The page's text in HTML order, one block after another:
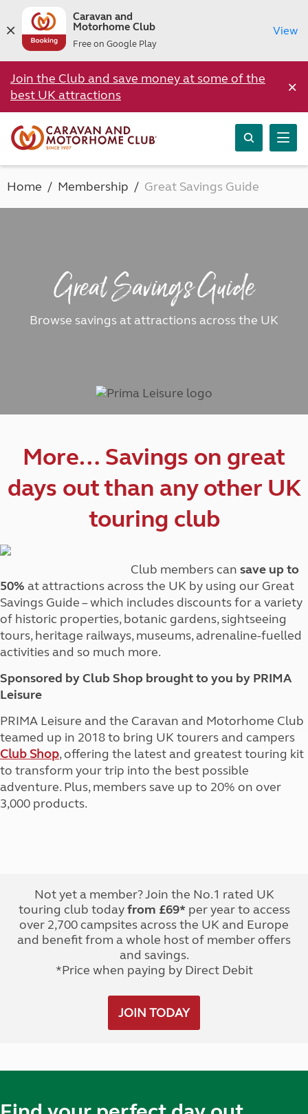
Caravan and
Motorhome Club
Free on Google Play
View
Join the Club and save money at some of the
best UK attractions
×
Home Membership Great Savings Guide
Great Savings Guide
Browse savings at attractions across the UK
More… Savings on great
days out than any other UK
touring club
Club members can save up to
50% at attractions across the UK by using our Great
Savings Guide – which includes discounts for a variety
of historic properties, botanic gardens, sightseeing
tours, heritage railways, museums, adrenaline-fuelled
activities and so much more.
Sponsored by Club Shop brought to you by PRIMA
Leisure
PRIMA Leisure and the Caravan and Motorhome Club
teamed up in 2018 to bring UK tourers and campers
Club Shop, offering the latest and greatest touring kit
to transform your trip into the best possible
adventure. Plus, members save up to 20% on over
3,000 products.
Not yet a member? Join the No.1 rated UK
touring club todayfrom £69*per year to access
over 2,700 campsites across the UK and Europe
and benefit from a whole host of member offers
and savings.
*Price when paying by Direct Debit
JOIN TODAY